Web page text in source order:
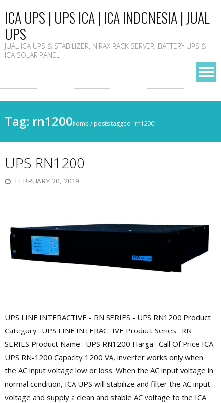
ICA UPS | UPS ICA | ICA INDONESIA | JUAL
UPS
JUAL ICA UPS & STABILIZER, NIRAX RACK SERVER, BATTERY UPS &
ICA SOLAR PANEL
Tag: rn1200home/ posts tagged "rn1200"
UPS RN1200
FEBRUARY 20, 2019
UPS LINE INTERACTIVE - RN SERIES - UPS RN1200 Product
Category : UPS LINE INTERACTIVE Product Series : RN
SERIES Product Name : UPS RN1200 Harga : Call Of Price ICA
UPS RN-1200 Capacity 1200 VA, inverter works only when
the AC input voltage low or loss. When the AC input voltage in
normal condition, ICA UPS will stabilize and filter the AC input
voltage and supply a clean and stable AC voltage to the ICA